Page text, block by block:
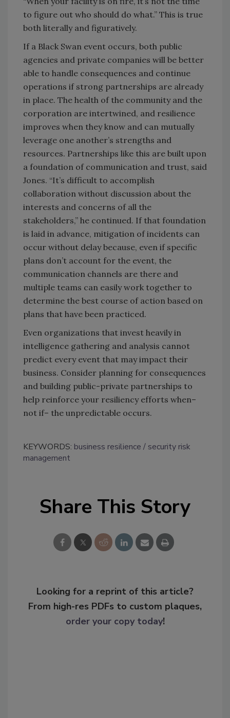
to figure out who should do what.” This is true
both literally and figuratively.
If a Black Swan event occurs, both public
agencies and private companies will be better
able to handle consequences and continue
operations if strong partnerships are already
in place. The health of the community and the
corporation are intertwined, and resilience
improves when they know and can mutually
leverage one another’s strengths and
resources. Partnerships like this are built upon
a foundation of communication and trust, said
Jones. “It’s difficult to accomplish
collaboration without discussion about the
interests and concerns of all the
stakeholders,” he continued. If that foundation
is laid in advance, mitigation of incidents can
occur without delay because, even if specific
plans don’t account for the event, the
communication channels are there and
multiple teams can easily work together to
determine the best course of action based on
plans that have been practiced.
Even organizations that invest heavily in
intelligence gathering and analysis cannot
predict every event that may impact their
business. Consider planning for consequences
and building public-private partnerships to
help reinforce your resiliency efforts when–
not if– the unpredictable occurs.
KEYWORDS: business resilience
security risk
management
Share This Story
Looking for a reprint of this article?
From high-res PDFs to custom plaques,
order your copy today!